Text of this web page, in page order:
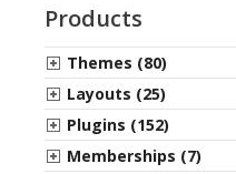
Products
Themes (80)
Layouts (25)
Plugins (152)
Memberships (7)